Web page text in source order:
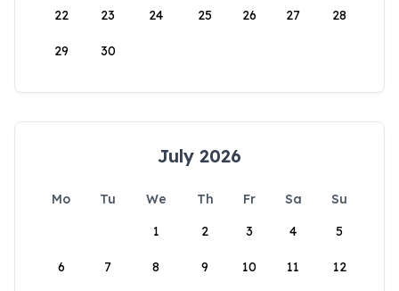
22 23 24 25 26 27 28
29 30
July 2026
Mo Tu We Th Fr Sa
Su
1
2 3 4 5
6 7 8 9 10 11 12